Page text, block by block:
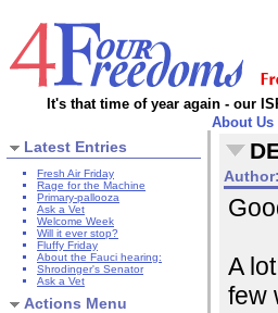
It's that time of year again - our
About Us
Latest Entries
Fresh Air Friday
Rage for the Machine
Primary-pallooza
Ask a Vet
Welcome Week
Will it ever stop?
Fluffy Friday
About the Fauci hearing:
Shrodinger's Senator
Ask a Vet
Actions Menu
Author:
A
few